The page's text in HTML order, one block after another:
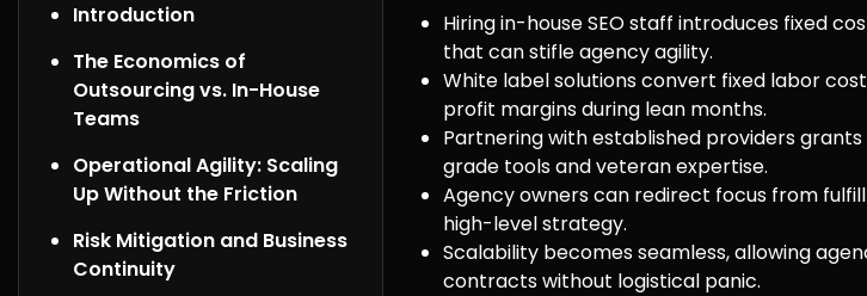
Introduction
The Economics of
Outsourcing vs. In-House
Teams
Operational Agility: Scaling
Up Without the Friction
Risk Mitigation and Business
Continuity
Hiring in-house SEO staff introduces fixed
that can stifle agency agility.
White label solutions convert fixed labor
profit margins during lean months.
Partnering with established providers
grade tools and veteran expertise.
Agency owners can redirect focus from
high-level strategy.
Scalability becomes seamless, allowing
contracts without logistical panic.